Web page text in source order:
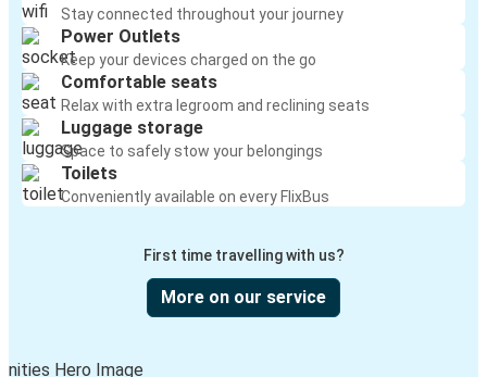
Stay connected throughout your journey
Power Outlets
Keep your devices charged on the go
Comfortable seats
Relax with extra legroom and reclining seats
Luggage storage
Space to safely stow your belongings
Toilets
Conveniently available on every FlixBus
First time travelling with us?
More on our service